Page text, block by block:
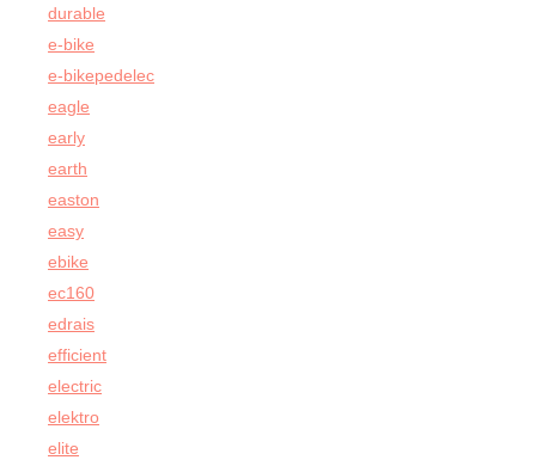
durable
e-bike
e-bikepedelec
eagle
early
earth
easton
easy
ebike
ec160
edrais
efficient
electric
elektro
elite